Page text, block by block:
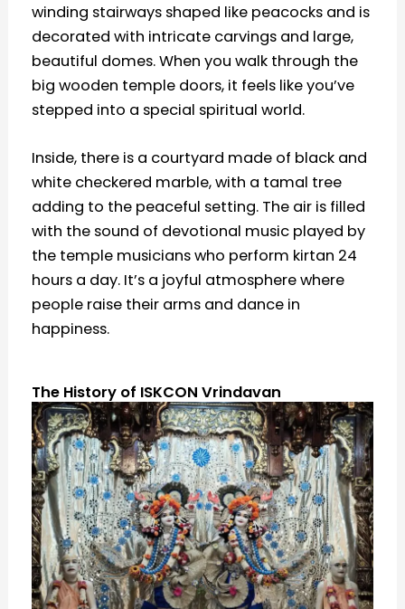
winding stairways shaped like peacocks and is
decorated with intricate carvings and large,
beautiful domes. When you walk through the
big wooden temple doors, it feels like you’ve
stepped into a special spiritual world.
Inside, there is a courtyard made of black and
white checkered marble, with a tamal tree
adding to the peaceful setting. The air is filled
with the sound of devotional music played by
the temple musicians who perform kirtan 24
hours a day. It’s a joyful atmosphere where
people raise their arms and dance in
happiness.
The History of ISKCON Vrindavan